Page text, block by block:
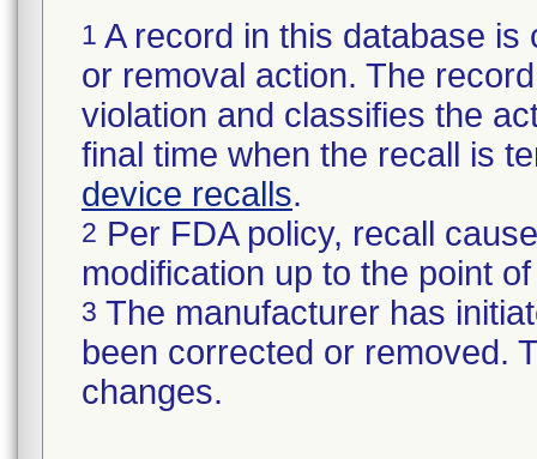
1 A record in this database
or removal action. The
violation and classifies the
final time when the recall is
device recalls.
2 Per FDA policy, recall
modification up to the point
3 The manufacturer has
been corrected or removed.
changes.